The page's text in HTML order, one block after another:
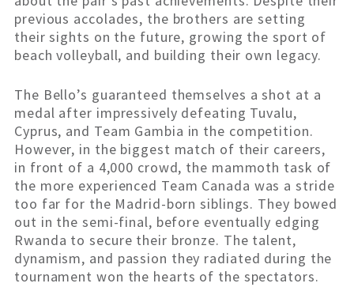
previous accolades, the brothers are setting
their sights on the future, growing the sport of
beach volleyball, and building their own legacy.
The Bello’s guaranteed themselves a shot at a
medal after impressively defeating Tuvalu,
Cyprus, and Team Gambia in the competition.
However, in the biggest match of their careers,
in front of a 4,000 crowd, the mammoth task of
the more experienced Team Canada was a stride
too far for the Madrid-born siblings. They bowed
out in the semi-final, before eventually edging
Rwanda to secure their bronze. The talent,
dynamism, and passion they radiated during the
tournament won the hearts of the spectators.